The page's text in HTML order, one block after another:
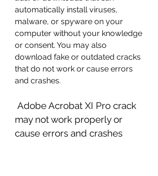
automatically install viruses,
malware, or spyware on your
computer without your knowledge
or consent. You may also
download fake or outdated cracks
that do not work or cause errors
and crashes.
may not work properly or
cause errors and crashes